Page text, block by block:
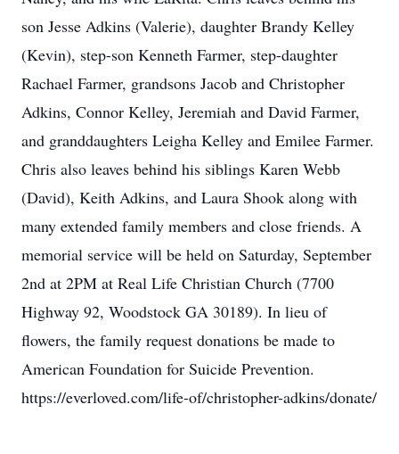
son Jesse Adkins (Valerie), daughter Brandy Kelley
(Kevin), step-son Kenneth Farmer, step-daughter
Rachael Farmer, grandsons Jacob and Christopher
Adkins, Connor Kelley, Jeremiah and David Farmer,
and granddaughters Leigha Kelley and Emilee Farmer.
Chris also leaves behind his siblings Karen Webb
(David), Keith Adkins, and Laura Shook along with
many extended family members and close friends. A
memorial service will be held on Saturday, September
2nd at 2PM at Real Life Christian Church (7700
Highway 92, Woodstock GA 30189). In lieu of
flowers, the family request donations be made to
American Foundation for Suicide Prevention.
https://everloved.com/life-of/christopher-adkins/donate/